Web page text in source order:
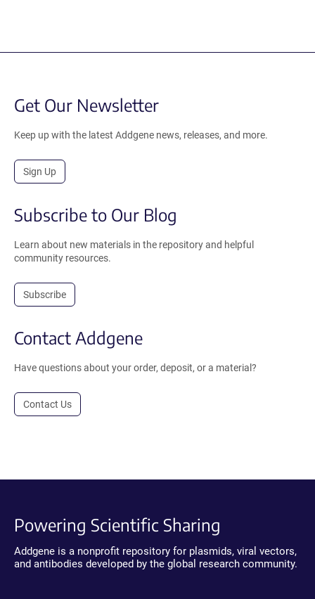
Get Our Newsletter
Keep up with the latest Addgene news, releases, and more.
Sign Up
Subscribe to Our Blog
Learn about new materials in the repository and helpful
community resources.
Subscribe
Contact Addgene
Have questions about your order, deposit, or a material?
Contact Us
Powering Scientific Sharing
Addgene is a nonprofit repository for plasmids, viral vectors,
and antibodies developed by the global research community.